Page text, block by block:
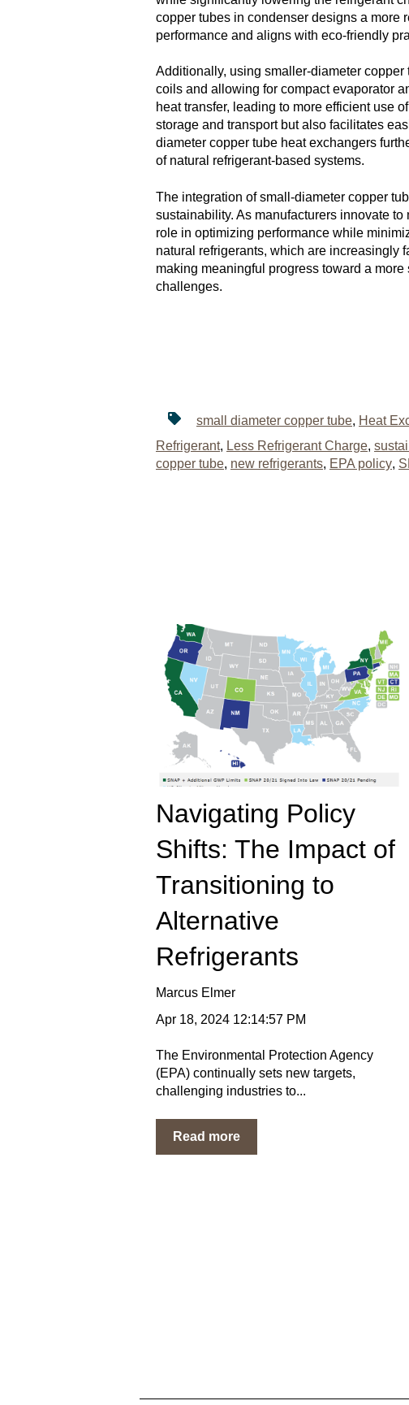
copper tubes in condenser designs a more
performance and aligns with eco-friendly
Additionally, using smaller-diameter
coils and allowing for compact evaporator
heat transfer, leading to more efficient use
storage and transport but also facilitates
diameter copper tube heat exchangers
of natural refrigerant-based systems.
The integration of small-diameter copper
sustainability. As manufacturers innovate
role in optimizing performance while
natural refrigerants, which are increasingly
making meaningful progress toward a
challenges.
small diameter copper tube, Heat
Refrigerant, Less Refrigerant Charge,
copper tube, new refrigerants, EPA policy,
Navigating Policy
Shifts: The Impact of
Transitioning to
Alternative
Refrigerants
Marcus Elmer
Apr 18, 2024 12:14:57 PM
The Environmental Protection Agency
(EPA) continually sets new targets,
challenging industries to...
Read more